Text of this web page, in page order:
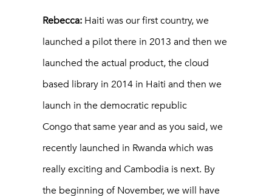
Rebecca: Haiti was our first country, we
launched a pilot there in 2013 and then we
launched the actual product, the cloud
based library in 2014 in Haiti and then we
launch in the democratic republic
Congo that same year and as you said, we
recently launched in Rwanda which was
really exciting and Cambodia is next. By
the beginning of November, we will have